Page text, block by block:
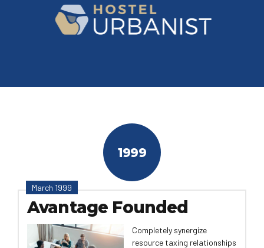
1999
March 1999
Avantage Founded
Completely synergize
resource taxing relationships